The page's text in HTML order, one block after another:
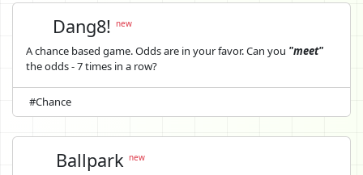
Dang8!new
A chance based game. Odds are in your favor. Can you "meet"
the odds - 7 times in a row?
#Chance
Ballparknew